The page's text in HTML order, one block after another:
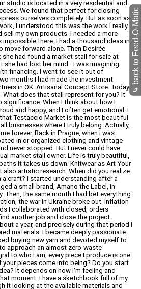
⤷
back to Feed-O-Matic